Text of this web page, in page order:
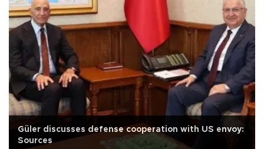
Güler discusses defense cooperation with US envoy:
Sources